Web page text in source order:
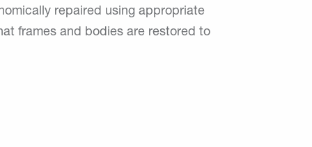
repaired using appropriate
frames and bodies are restored to